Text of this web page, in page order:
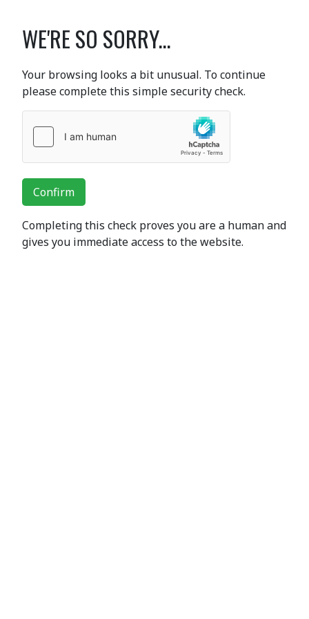
WE'RE SO SORRY...
Your browsing looks a bit unusual. To continue
please complete this simple security check.
Confirm
Completing this check proves you are a human and
gives you immediate access to the website.